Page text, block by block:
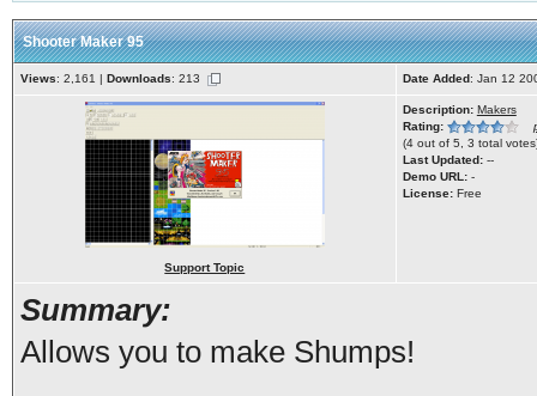
Shooter Maker 95
Views: 2,161 | Downloads: 213 Date Added: Jan 12
Support Topic
Description: Makers
Rating:
(4 out of 5, 3 total votes
Last Updated:--
Demo URL:-
License:Free
Summary:
Allows you to make Shumps!